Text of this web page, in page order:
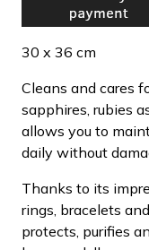
30 x 36 cm
Cleans and cares
sapphires, rubies
allows you to
daily without
Thanks to its
rings, bracelets
protects, purifies